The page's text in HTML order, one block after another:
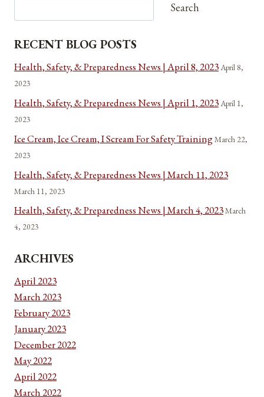
Search
RECENT BLOG POSTS
Health, Safety, & Preparedness News | April 8, 2023April 8,
2023
Health, Safety, & Preparedness News | April 1, 2023April 1,
2023
Ice Cream, Ice Cream, I Scream For Safety TrainingMarch 22,
2023
Health, Safety, & Preparedness News | March 11, 2023
March 11, 2023
Health, Safety, & Preparedness News | March 4, 2023March
4, 2023
ARCHIVES
April 2023
March 2023
February 2023
January 2023
December 2022
May 2022
April 2022
March 2022